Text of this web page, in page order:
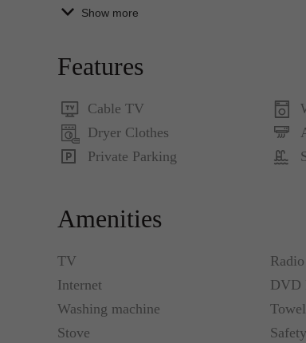
Double room with Balcony and Sea View:
connection, individually controlled air
Blue1
Flat LCD – Satellite TV with movie and
Blue2
Double Room with Sea View:
Show more
Features
Cable TV
Dryer Clothes
Private Parking
Amenities
TV Radio
Internet
DVD
Washing machine
Stove